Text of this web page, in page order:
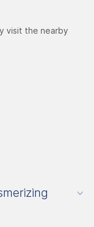
visit the nearby